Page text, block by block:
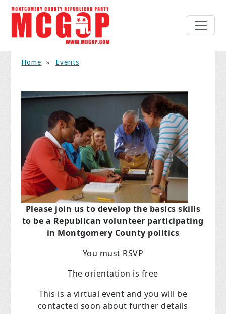
Home » Events
Please join us to develop the basics skills
to be a Republican volunteer participating
in Montgomery County politics
You must RSVP
The orientation is free
This is a virtual event and you will be
contacted soon about further details